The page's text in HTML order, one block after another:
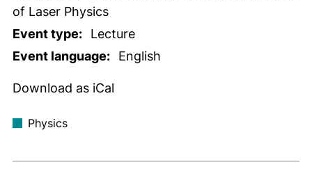
of Laser Physics
Event type:
Lecture
Event language:
English
Download as iCal
, 1 KB (opens in a new window)
Physics